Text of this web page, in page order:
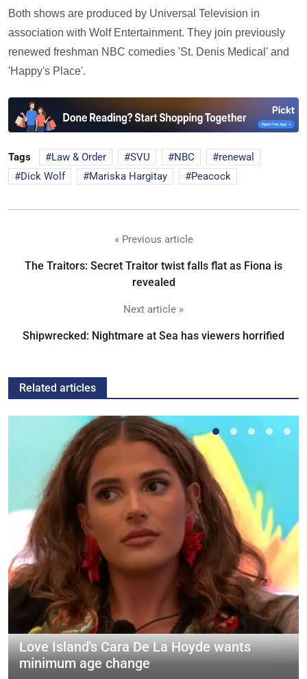
Both shows are produced by Universal Television in
association with Wolf Entertainment. They join previously
renewed freshman NBC comedies 'St. Denis Medical' and
'Happy's Place'.
Tags Law & Order SVU NBC
renewal
Dick Wolf
Mariska Hargitay Peacock
« Previous article
The Traitors: Secret Traitor twist falls flat as Fiona is
revealed
Next article »
Shipwrecked: Nightmare at Sea has viewers horrified
Related articles
Love Island's Cara De La Hoyde wants
minimum age change